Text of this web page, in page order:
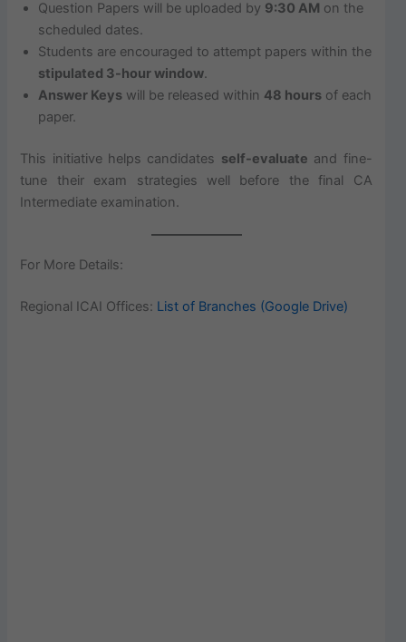
Question Papers will be uploaded by 9:30 AM on the
scheduled dates.
Students are encouraged to attempt papers within the
stipulated 3-hour window.
Answer Keys will be released within 48 hours of each
paper.
This initiative helps candidates self-evaluate and fine-
tune their exam strategies well before the final CA
Intermediate examination.
For More Details:
Regional ICAI Offices: List of Branches (Google Drive)